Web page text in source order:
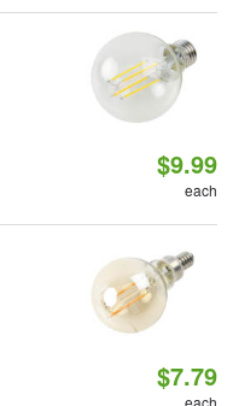
$9.99
each
$7.79
each